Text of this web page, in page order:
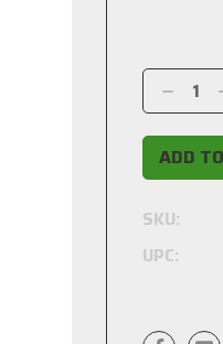
Stock:
SKU:
UPC: